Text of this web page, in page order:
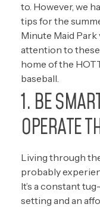
to. However, we
tips for the
Minute Maid
attention to these
home of the
baseball.
1. BE
OPERATE
Living through
probably
It’s a constant
setting and an